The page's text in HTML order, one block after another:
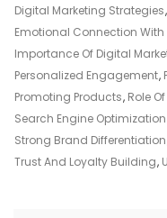
Digital Marketing Strategies,
Emotional Connection
Importance Of Digital
Personalized Engagement,
Promoting Products, Role
Search Engine
Strong Brand Differentiation
Trust And Loyalty Building,